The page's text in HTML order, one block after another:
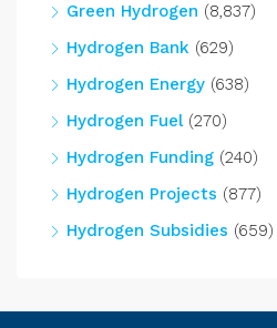
Green Hydrogen (8,837)
Hydrogen Bank (629)
Hydrogen Energy (638)
Hydrogen Fuel(270)
Hydrogen Funding (240)
Hydrogen Projects (877)
Hydrogen Subsidies (659)